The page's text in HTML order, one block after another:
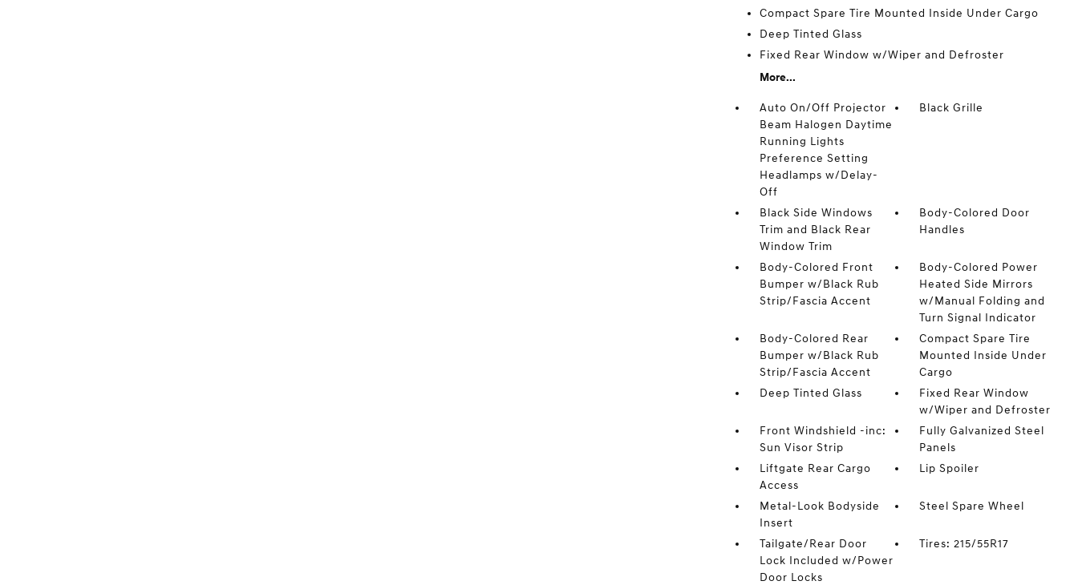
Compact Spare Tire Mounted Inside Under Cargo
Deep Tinted Glass
Fixed Rear Window w/Wiper and Defroster
More...
Auto On/Off Projector
Beam Halogen Daytime
Running Lights
Preference Setting
Headlamps w/Delay-
Off
Black Grille
Black Side Windows
Trim and Black Rear
Window Trim
Body-Colored Door
Handles
Body-Colored Front
Bumper w/Black Rub
Strip/Fascia Accent
Body-Colored Power
Heated Side Mirrors
w/Manual Folding and
Turn Signal Indicator
Body-Colored Rear
Bumper w/Black Rub
Strip/Fascia Accent
Compact Spare Tire
Mounted Inside Under
Cargo
Deep Tinted Glass
Fixed Rear Window
w/Wiper and Defroster
Front Windshield -inc:
Sun Visor Strip
Fully Galvanized Steel
Panels
Liftgate Rear Cargo
Access
Lip Spoiler
Metal-Look Bodyside
Insert
Steel Spare Wheel
Tailgate/Rear Door
Lock Included w/Power
Door Locks
Tires: 215/55R17